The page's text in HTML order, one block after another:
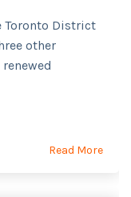
Toronto District
other
Read More